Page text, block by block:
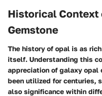
Historical Context
Gemstone
The history of opal is as
itself. Understanding this
appreciation of galaxy opal
been utilized for centuries,
also significance within